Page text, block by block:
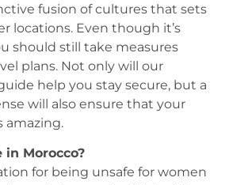
fusion of cultures that sets
locations. Even though it’s
should still take measures
plans. Not only will our
help you stay secure, but a
will also ensure that your
amazing.
in Morocco?
for being unsafe for women